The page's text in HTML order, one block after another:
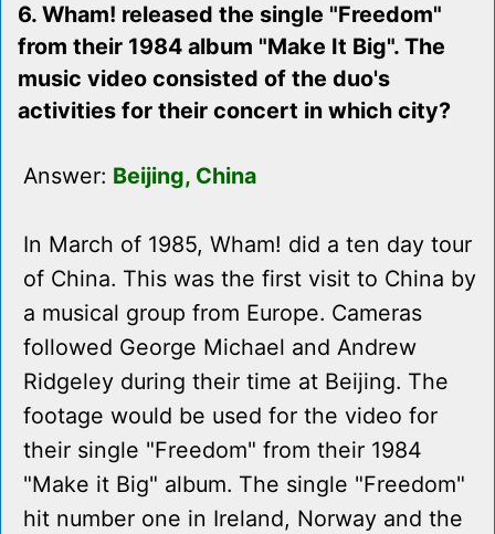
6. Wham! released the single "Freedom"
from their 1984 album "Make It Big". The
music video consisted of the duo's
activities for their concert in which city?
Answer: Beijing, China
In March of 1985, Wham! did a ten day tour
of China. This was the first visit to China by
a musical group from Europe. Cameras
followed George Michael and Andrew
Ridgeley during their time at Beijing. The
footage would be used for the video for
their single "Freedom" from their 1984
"Make it Big" album. The single "Freedom"
hit number one in Ireland, Norway and the